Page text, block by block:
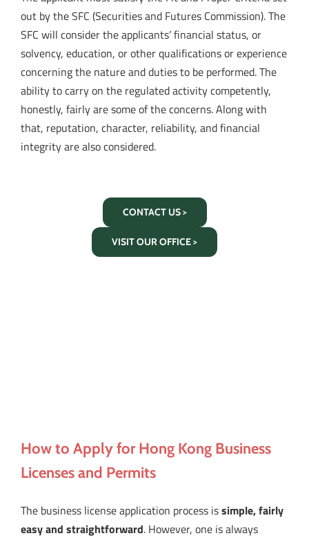
out by the SFC (Securities and Futures Commission). The
SFC will consider the applicants’ financial status, or
solvency, education, or other qualifications or experience
concerning the nature and duties to be performed. The
ability to carry on the regulated activity competently,
honestly, fairly are some of the concerns. Along with
that, reputation, character, reliability, and financial
integrity are also considered.
CONTACT US >
VISIT OUR OFFICE >
How to Apply for Hong Kong Business
Licenses and Permits
The business license application process issimple, fairly
easy and straightforward. However, one is always